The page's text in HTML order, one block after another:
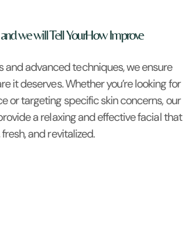
we will Tell YourHow Improve
and advanced techniques, we ensure
it deserves. Whether you’re looking for
or targeting specific skin concerns, our
a relaxing and effective facial that
and revitalized.